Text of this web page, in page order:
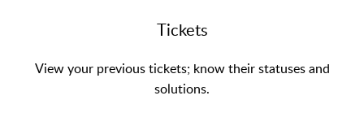
Tickets
View your previous tickets; know their statuses and
solutions.